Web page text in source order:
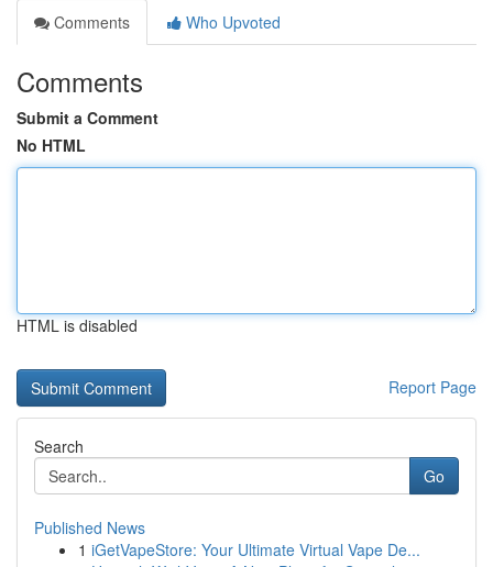
Comments
Who Upvoted
Comments
Submit a Comment
No HTML
HTML is disabled
Report Page
Search
Go
Published News
1 iGetVapeStore: Your Ultimate Virtual Vape De...